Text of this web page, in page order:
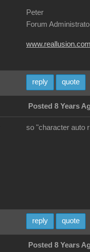
Peter
Forum
reply quote
Posted 8 Years
so "character auto
reply quote
Posted 8 Years